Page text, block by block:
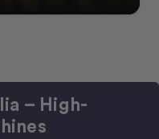
– High-